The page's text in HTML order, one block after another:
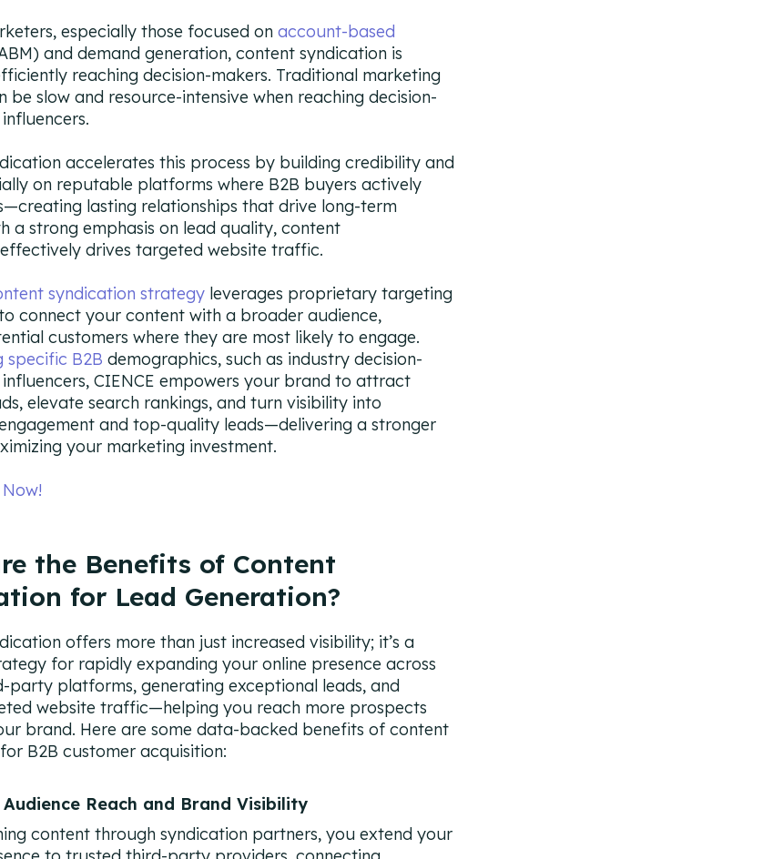
especially those focused onaccount-based
and demand generation, content syndication is
reaching decision-makers. Traditional marketing
be slow and resource-intensive when reaching decision-
accelerates this process by building credibility and
on reputable platforms where B2B buyers actively
lasting relationships that drive long-term
a strong emphasis on lead quality, content
drives targeted website traffic.
syndication strategy leverages proprietary targeting
connect your content with a broader audience,
customers where they are most likely to engage.
specific B2B demographics, such as industry decision-
CIENCE empowers your brand to attract
elevate search rankings, and turn visibility into
and top-quality leads—delivering a stronger
your marketing investment.
the Benefits of Content
for Lead Generation?
offers more than just increased visibility; it’s a
for rapidly expanding your online presence across
party platforms, generating exceptional leads, and
website traffic—helping you reach more prospects
brand. Here are some data-backed benefits of content
B2B customer acquisition:
Audience Reach and Brand Visibility
content through syndication partners, you extend your